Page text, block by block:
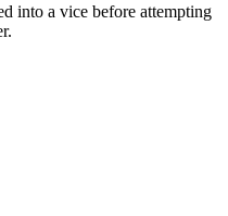
into a vice before attempting